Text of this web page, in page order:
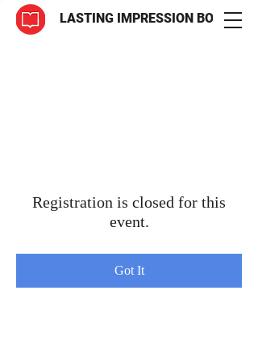
LASTING IMPRESSION BOOKS
Registration is closed for this
event.
Got It